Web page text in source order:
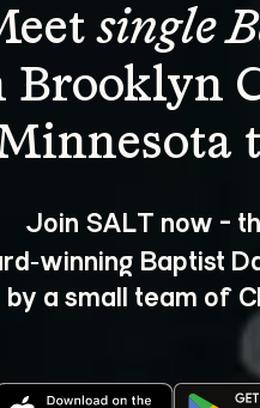
single
Brooklyn
Join SALT now -
Baptist
by a small team of